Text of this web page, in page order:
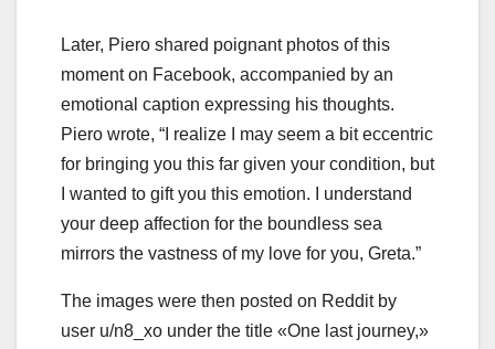
Later, Piero shared poignant photos of this
moment on Facebook, accompanied by an
emotional caption expressing his thoughts.
Piero wrote, “I realize I may seem a bit eccentric
for bringing you this far given your condition, but
I wanted to gift you this emotion. I understand
your deep affection for the boundless sea
mirrors the vastness of my love for you, Greta.”
The images were then posted on Reddit by
user u/n8_xo under the title «One last journey,»